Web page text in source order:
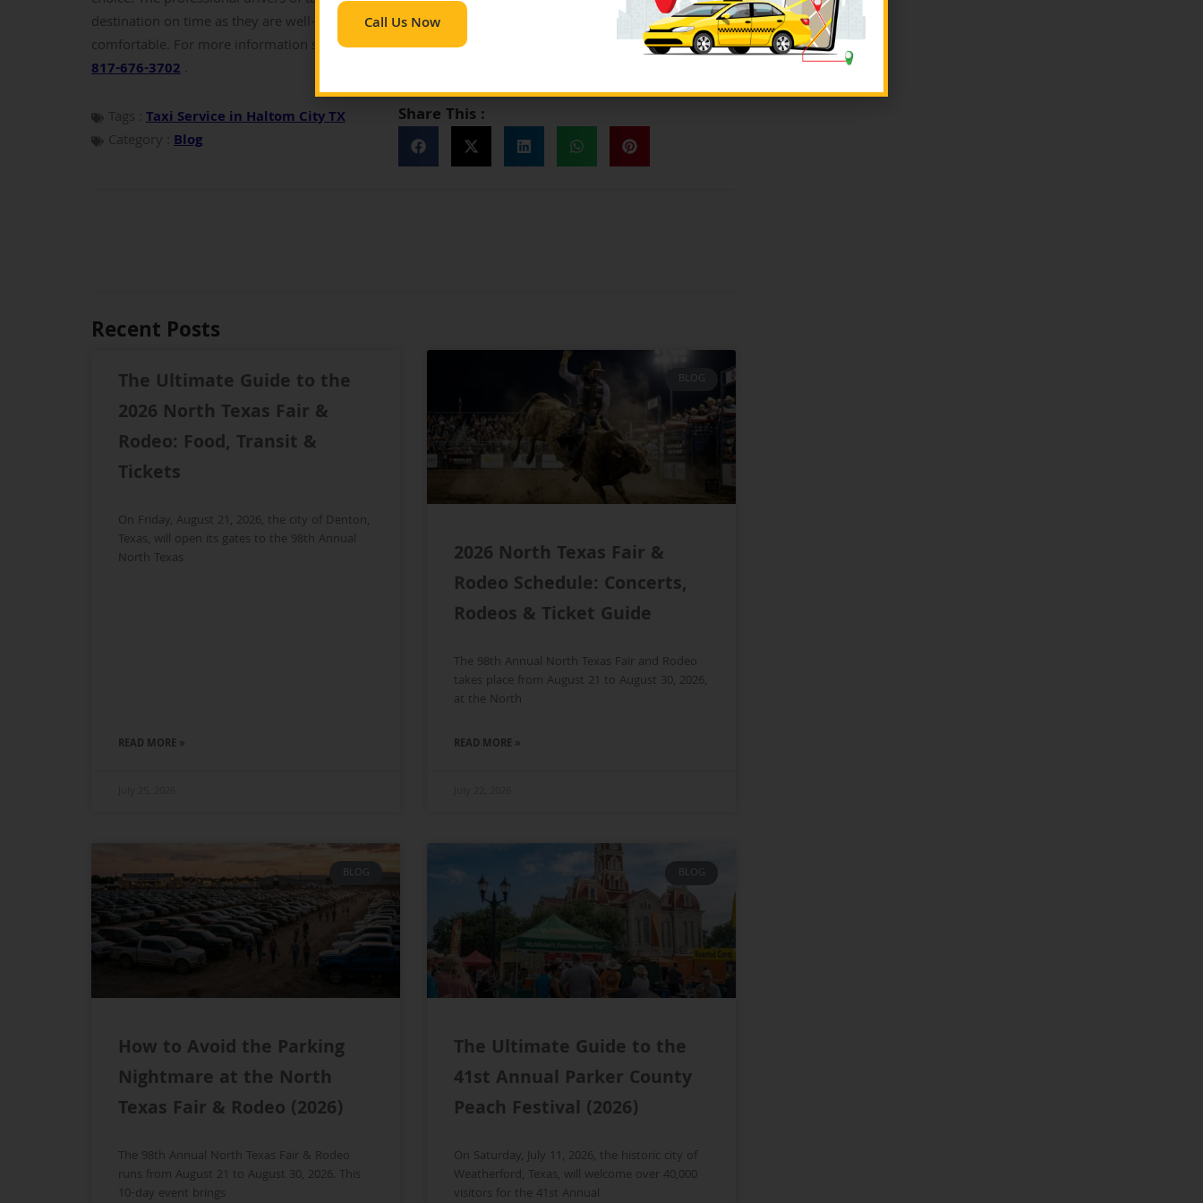
destination on time as they are well-versed with every route and will make your ride stress-free and
comfortable. For more information send an emails atcontact@bigtexascabs.com
or any query dial
817-676-3702
Tags : Taxi Service in Haltom City TX
Category : Blog
Share This :
Recent Posts
The Ultimate Guide to the
2026 North Texas Fair &
Rodeo: Food, Transit &
Tickets
On Friday, August 21, 2026, the city of Denton,
Texas, will open its gates to the 98th Annual
North Texas
READ MORE »
BLOG
2026 North Texas Fair &
Rodeo Schedule: Concerts,
Rodeos & Ticket Guide
The 98th Annual North Texas Fair and Rodeo
takes place from August 21 to August 30, 2026,
at the North
READ MORE »
BLOG
How to Avoid the Parking
Nightmare at the North
Texas Fair & Rodeo (2026)
The 98th Annual North Texas Fair & Rodeo
runs from August 21 to August 30, 2026. This
10-day event brings
BLOG
The Ultimate Guide to the
41st Annual Parker County
Peach Festival (2026)
On Saturday, July 11, 2026, the historic city of
Weatherford, Texas, will welcome over 40,000
visitors for the 41st Annual
Call Us Now